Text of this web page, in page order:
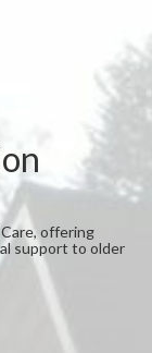
offering
support to older